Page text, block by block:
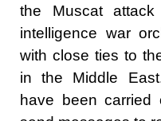
the Muscat
intelligence war
with close ties to
in the Middle
have been